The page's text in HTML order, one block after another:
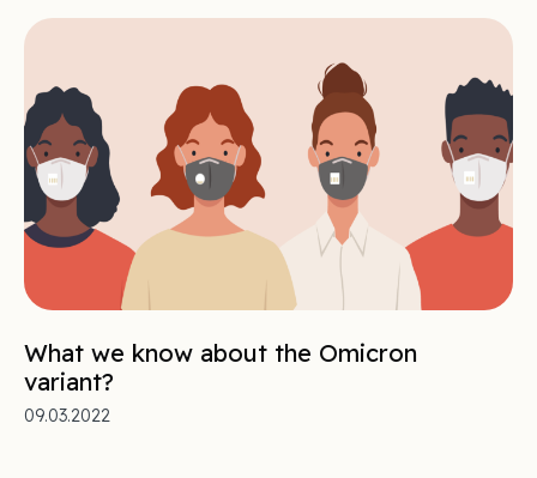
What we know about the Omicron
variant?
09.03.2022